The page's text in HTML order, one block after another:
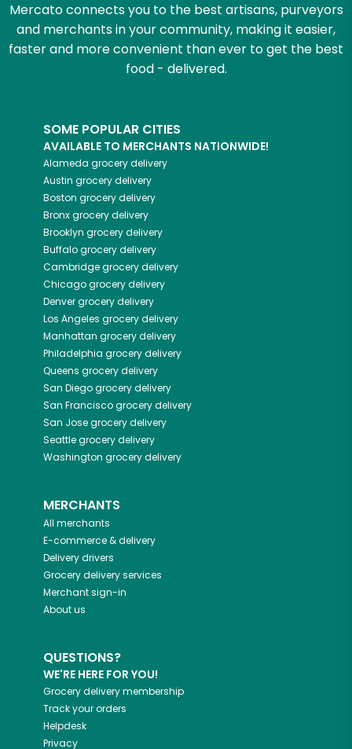
Mercato connects you to the best artisans, purveyors
and merchants in your community, making it easier,
faster and more convenient than ever to get the best
food - delivered.
SOME POPULAR CITIES
AVAILABLE TO MERCHANTS NATIONWIDE!
Alameda grocery delivery
Austin grocery delivery
Boston grocery delivery
Bronxgrocery delivery
Brooklyn grocery delivery
Buffalogrocery delivery
Cambridgegrocery delivery
Chicagogrocery delivery
Denvergrocery delivery
Los Angeles grocery delivery
Manhattan grocery delivery
Philadelphia grocery delivery
Queens grocery delivery
San Diegogrocery delivery
San Franciscogrocery delivery
San Josegrocery delivery
Seattlegrocery delivery
Washington grocery delivery
MERCHANTS
All merchants
E-commerce & delivery
Delivery drivers
Grocery delivery services
Merchant sign-in
About us
QUESTIONS?
WE'RE HERE FOR YOU!
Grocery delivery membership
Track your orders
Helpdesk
Privacy